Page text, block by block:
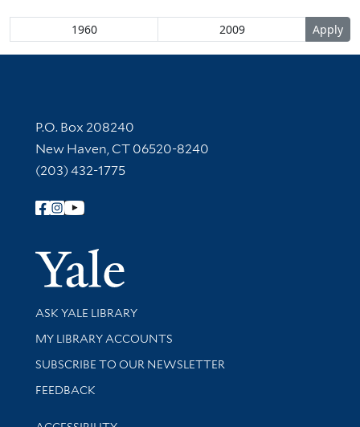
Contact Information
P.O. Box 208240
New Haven, CT 06520-8240
(203) 432-1775
Follow Yale Library
Yale
Library Services
ASK YALE LIBRARY
Get research help and support
MY LIBRARY ACCOUNTS
SUBSCRIBE TO OUR NEWSLETTER
Stay updated with library news and events
FEEDBACK
Library Information